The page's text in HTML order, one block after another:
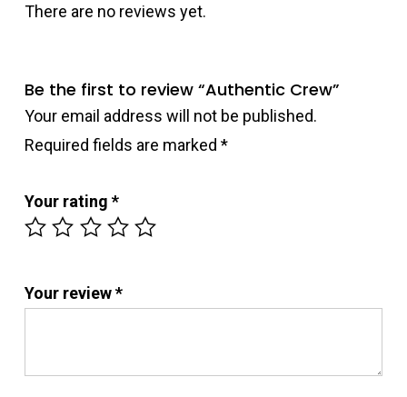
There are no reviews yet.
Be the first to review “Authentic Crew”
Your email address will not be published.
Required fields are marked *
Your rating *
Your review*